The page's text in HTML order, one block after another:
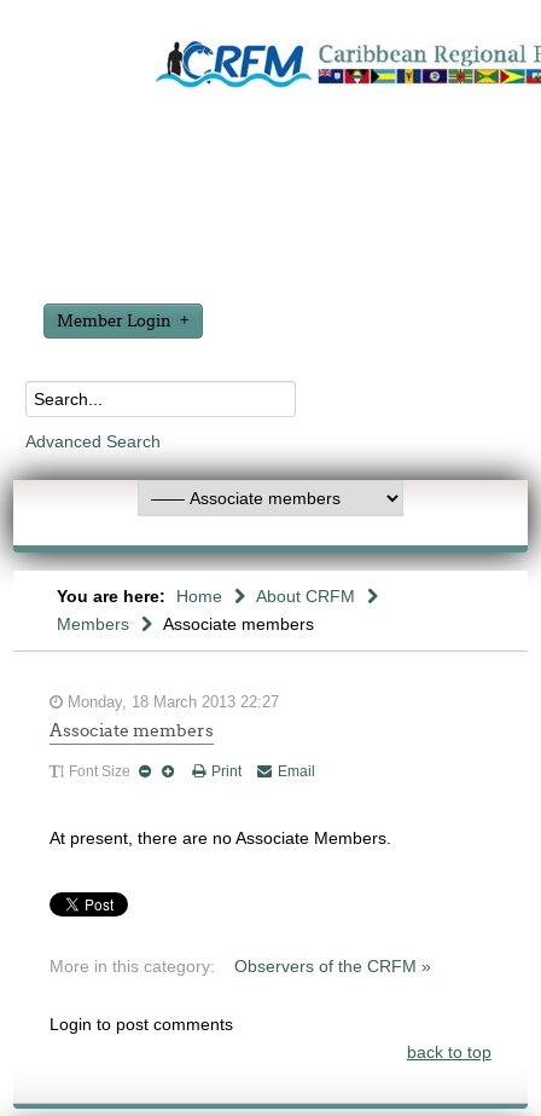
Member Login
Advanced Search
You are here: Home
About CRFM
Members
Associate members
Monday, 18 March 2013 22:27
Associate members
Font Size Print Email
At present, there are no Associate Members.
More in this category: Observers of the CRFM »
Login to post comments
back to top